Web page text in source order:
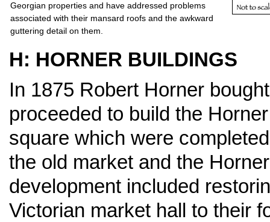
Georgian properties and have addressed problems
associated with their mansard roofs and the awkward
guttering detail on them.
H: HORNER BUILDINGS
In 1875 Robert Horner
proceeded to build the
square which were
the old market and the
development included
Victorian market hall to their